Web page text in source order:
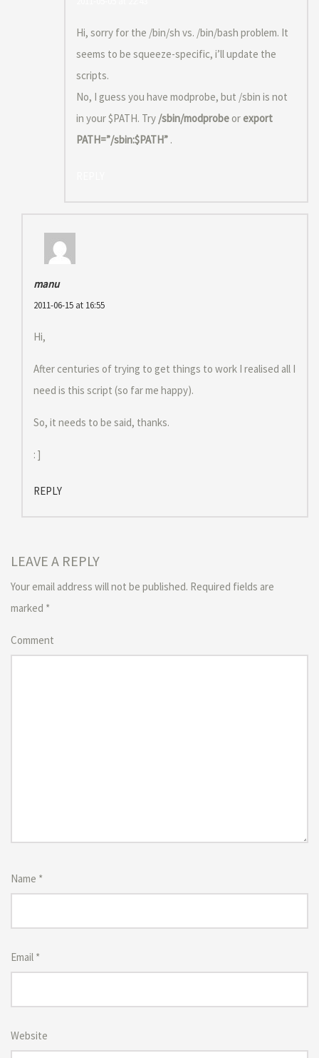
Hi, sorry for the /bin/sh vs. /bin/bash problem. It
seems to be squeeze-specific, i’ll update the
scripts.
No, I guess you have modprobe, but /sbin is not
in your $PATH. Try /sbin/modprobe orexport
PATH=”/sbin:$PATH” .
manu
2011-06-15 at 16:55
Hi,
After centuries of trying to get things to work I realised all I
need is this script (so far me happy).
So, it needs to be said, thanks.
: ]
REPLY
LEAVE A REPLY
Your email address will not be published. Required fields are
marked *
Comment
Name *
Email *
Website